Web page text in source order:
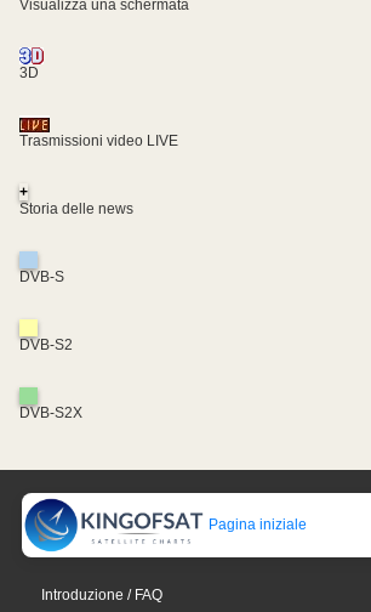
Visualizza una schermata
3D
Trasmissioni video LIVE
+
Storia delle news
DVB-S
DVB-S2
DVB-S2X
Pagina iniziale
Introduzione / FAQ